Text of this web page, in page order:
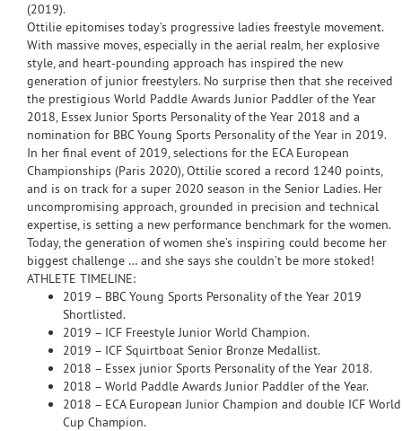
(2019).
Ottilie epitomises today’s progressive ladies freestyle movement.
With massive moves, especially in the aerial realm, her explosive
style, and heart-pounding approach has inspired the new
generation of junior freestylers. No surprise then that she received
the prestigious World Paddle Awards Junior Paddler of the Year
2018, Essex Junior Sports Personality of the Year 2018 and a
nomination for BBC Young Sports Personality of the Year in 2019.
In her final event of 2019, selections for the ECA European
Championships (Paris 2020), Ottilie scored a record 1240 points,
and is on track for a super 2020 season in the Senior Ladies. Her
uncompromising approach, grounded in precision and technical
expertise, is setting a new performance benchmark for the women.
Today, the generation of women she’s inspiring could become her
biggest challenge … and she says she couldn’t be more stoked!
ATHLETE TIMELINE:
2019 – BBC Young Sports Personality of the Year 2019
Shortlisted.
2019 – ICF Freestyle Junior World Champion.
2019 – ICF Squirtboat Senior Bronze Medallist.
2018 – Essex junior Sports Personality of the Year 2018.
2018 – World Paddle Awards Junior Paddler of the Year.
2018 – ECA European Junior Champion and double ICF World
Cup Champion.